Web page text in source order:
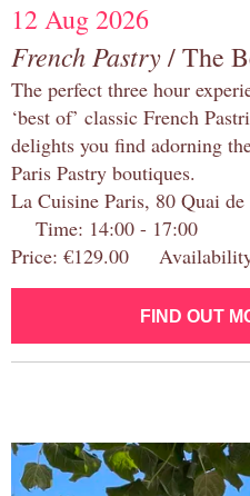
12 Aug 2026
French Pastry/ The
The perfect three hour
‘best of’ classic French
delights you find adorning
Paris Pastry boutiques.
La Cuisine Paris, 80 Quai
Time: 14:00 - 17:00
Price: €129.00
FIND OUT